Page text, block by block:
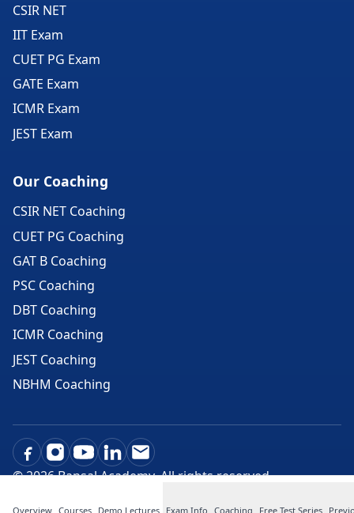
Overview Courses Demo Lectures Exam Info Coaching Free Test Series
CSIR NET
IIT Exam
CUET PG Exam
GATE Exam
ICMR Exam
JEST Exam
Our Coaching
CSIR NET Coaching
CUET PG Coaching
GAT B Coaching
PSC Coaching
DBT Coaching
ICMR Coaching
JEST Coaching
NBHM Coaching
©2026Bansal Academy. All rights reserved.